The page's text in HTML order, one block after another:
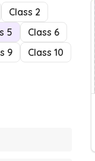
Class 2
5
Class 6
9
Class 10